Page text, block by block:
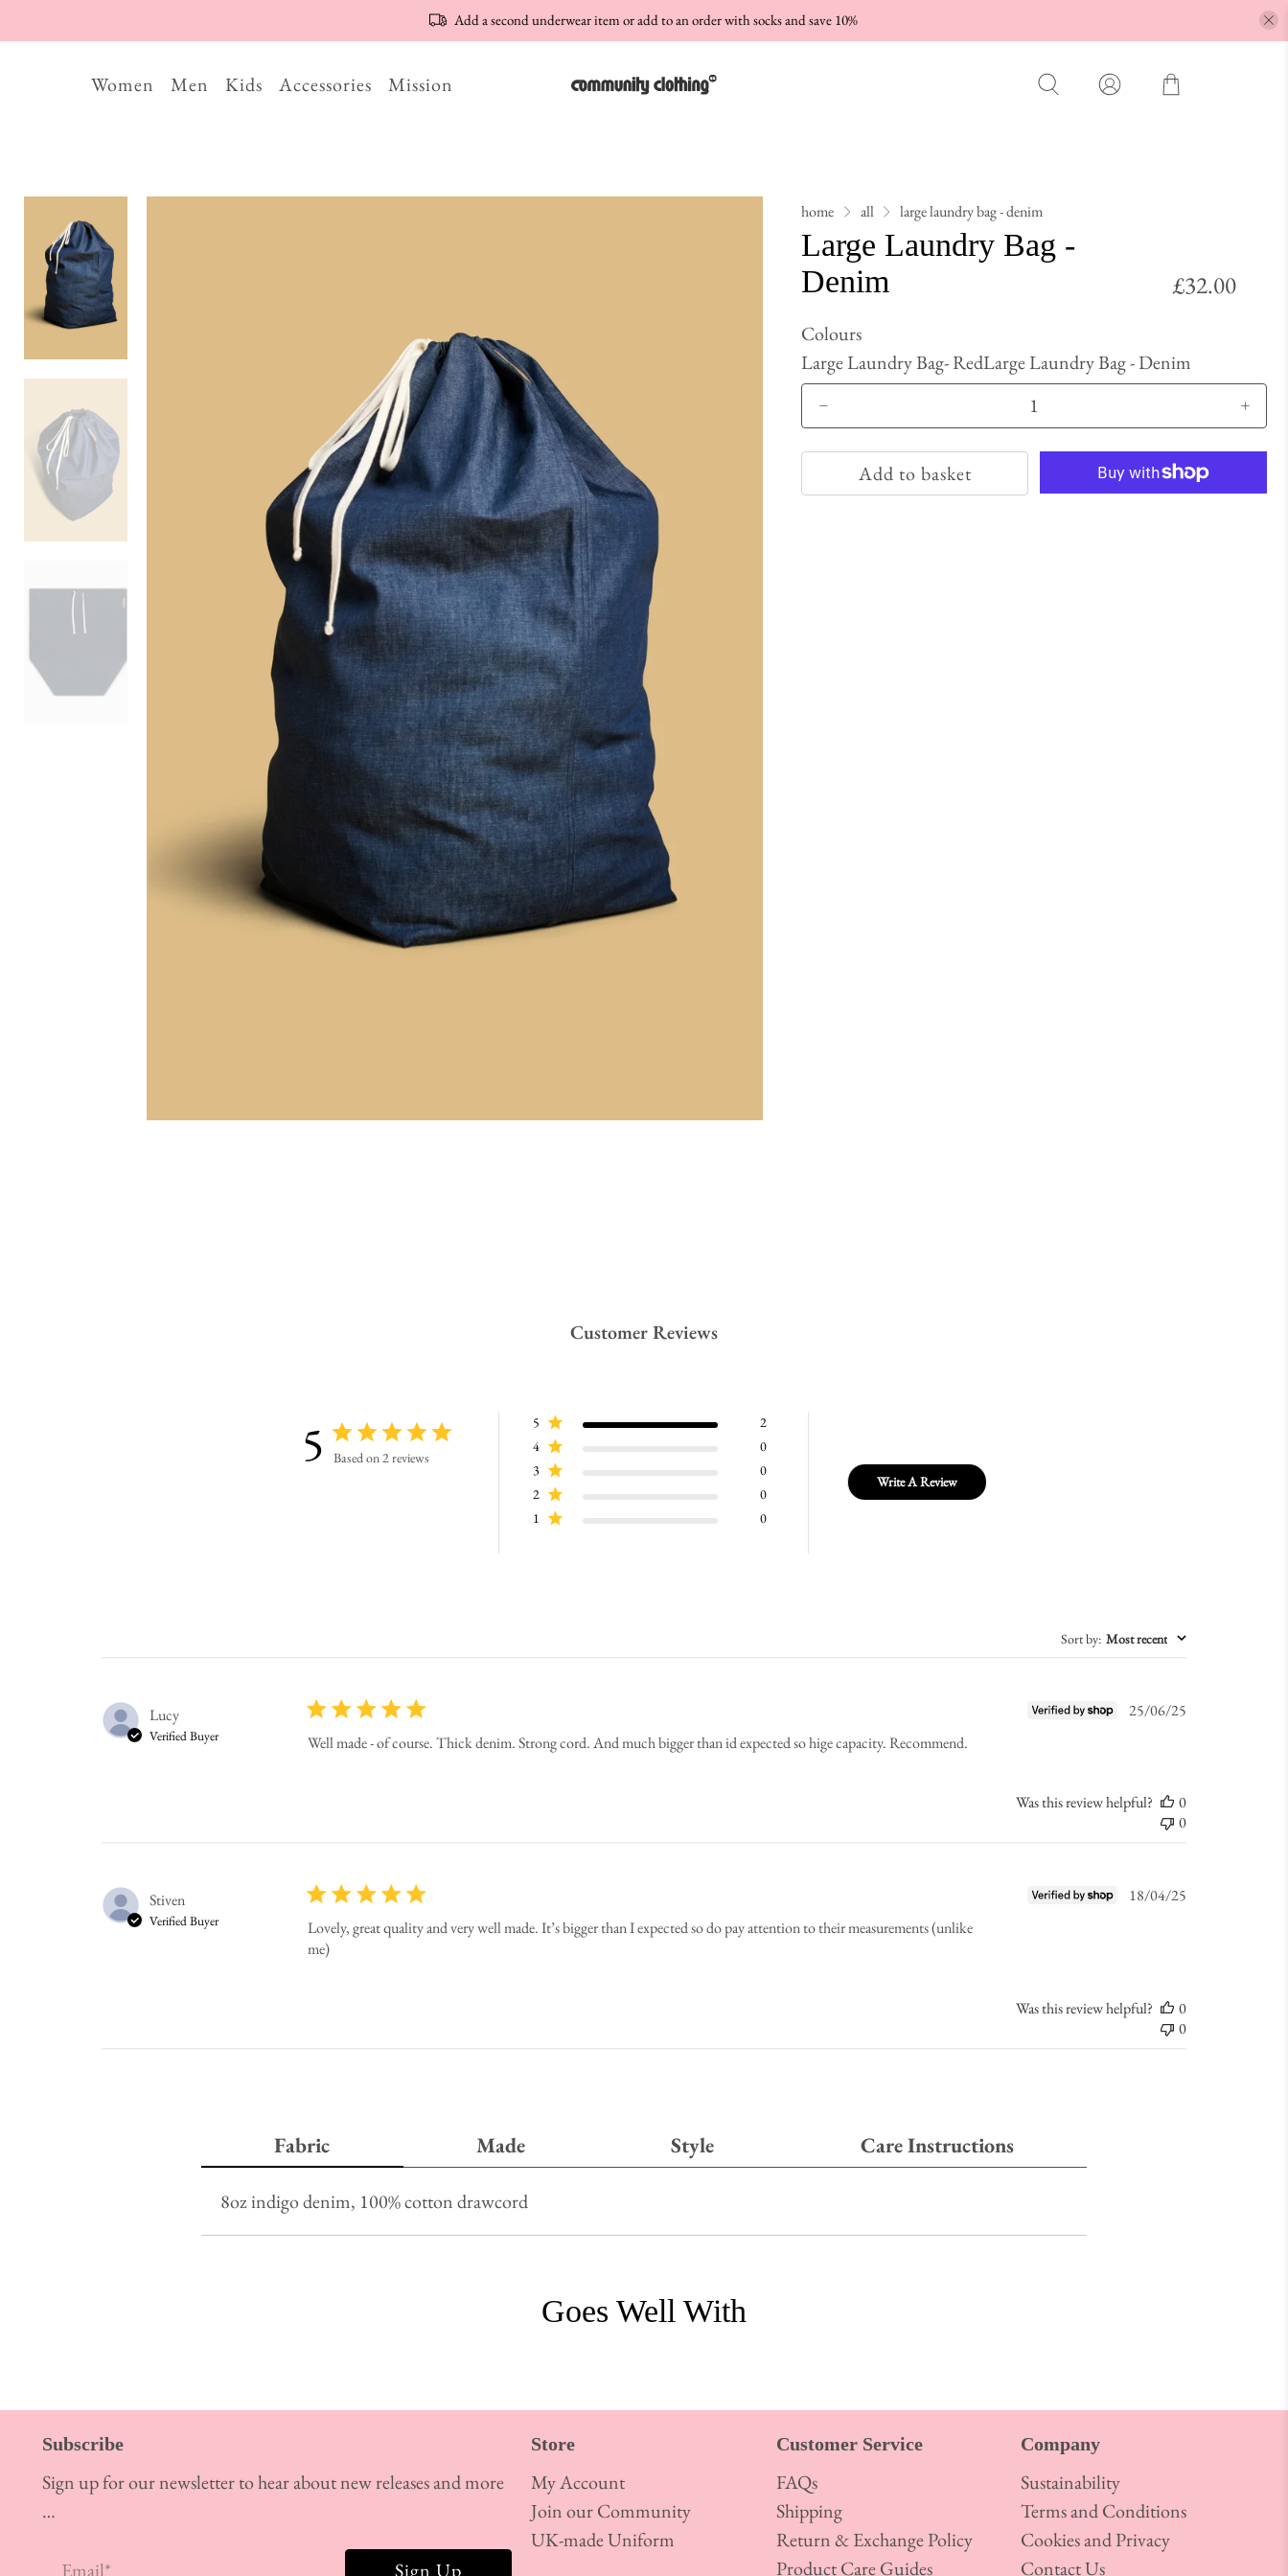
Add a second underwear item or add to an order with socks and save 10%
Women Men Kids Accessories Mission
home all large laundry bag - denim
Large Laundry Bag -
Denim
£32.00
Colours
Large Laundry Bag- RedLarge Laundry Bag - Denim
Add to basket
Customer Reviews
5 Based on 2 reviews
5
2
4
0
3
0
2
0
1
0
Write A Review
Sort by: Most recent
Lucy
Verified Buyer Well made - of course. Thick denim. Strong cord. And much bigger than id expected so hige capacity. Recommend.
Published
25/06/25
Was this review helpful?
0
0
Stiven
Verified Buyer
Lovely, great quality and very well made. It’s bigger than I expected so do pay attention to their measurements (unlike
me)
Published
18/04/25
Was this review helpful?
0
0
Fabric Made Style Care Instructions
8oz indigo denim, 100% cotton drawcord
Goes Well With
Subscribe
Sign up for our newsletter to hear about new releases and more
…
Email* Sign Up
Store
My Account
Join our Community
UK-made Uniform
Customer Service
FAQs
Shipping
Return & Exchange Policy
Product Care Guides
Company
Sustainability
Terms and Conditions
Cookies and Privacy
Contact Us